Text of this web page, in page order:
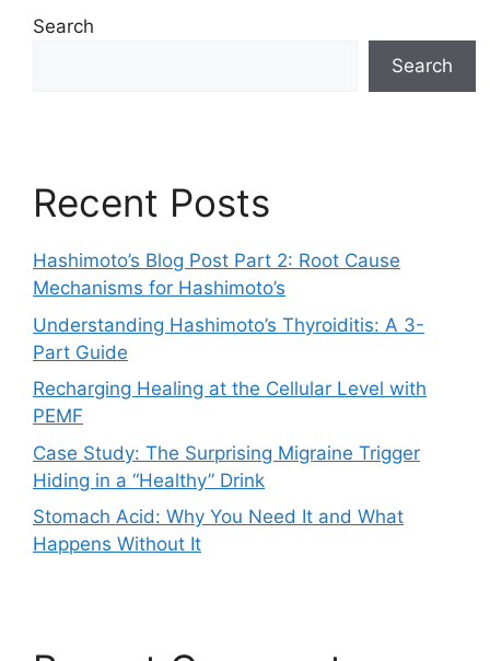
Search
Search
Recent Posts
Hashimoto’s Blog Post Part 2: Root Cause
Mechanisms for Hashimoto’s
Understanding Hashimoto’s Thyroiditis: A 3-
Part Guide
Recharging Healing at the Cellular Level with
PEMF
Case Study: The Surprising Migraine Trigger
Hiding in a “Healthy” Drink
Stomach Acid: Why You Need It and What
Happens Without It